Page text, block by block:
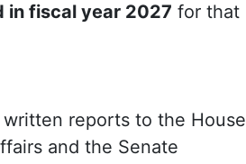
in fiscal year 2027 for that
reports to the House
and the Senate